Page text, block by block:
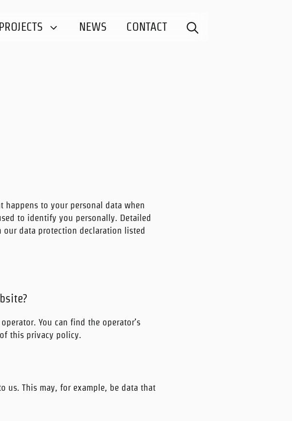
PROJECTS NEWS CONTACT
to your personal data when
to identify you personally. Detailed
data protection declaration listed
You can find the operator’s
this privacy policy.
us. This may, for example, be data that